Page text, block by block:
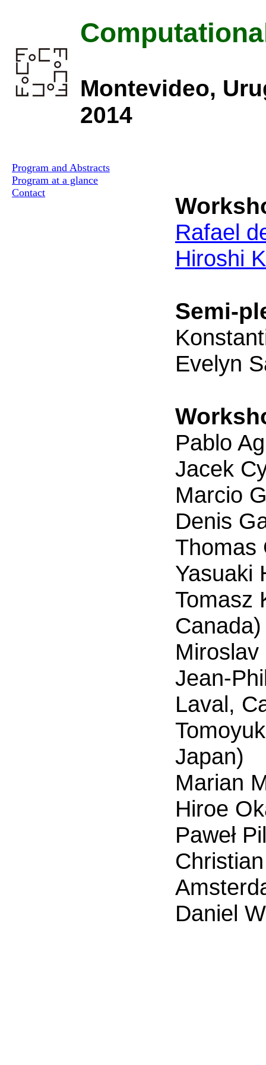
Montevideo,
2014
Program and Abstracts
Program at a glance
Contact
Rafael
Hiroshi
Semi-
Evelyn
Pablo
Jacek
Marcio
Denis
Thomas
Yasuaki
Tomasz
Canada)
Jean-
Laval,
Japan)
Marian
Hiroe
Paweł
Daniel